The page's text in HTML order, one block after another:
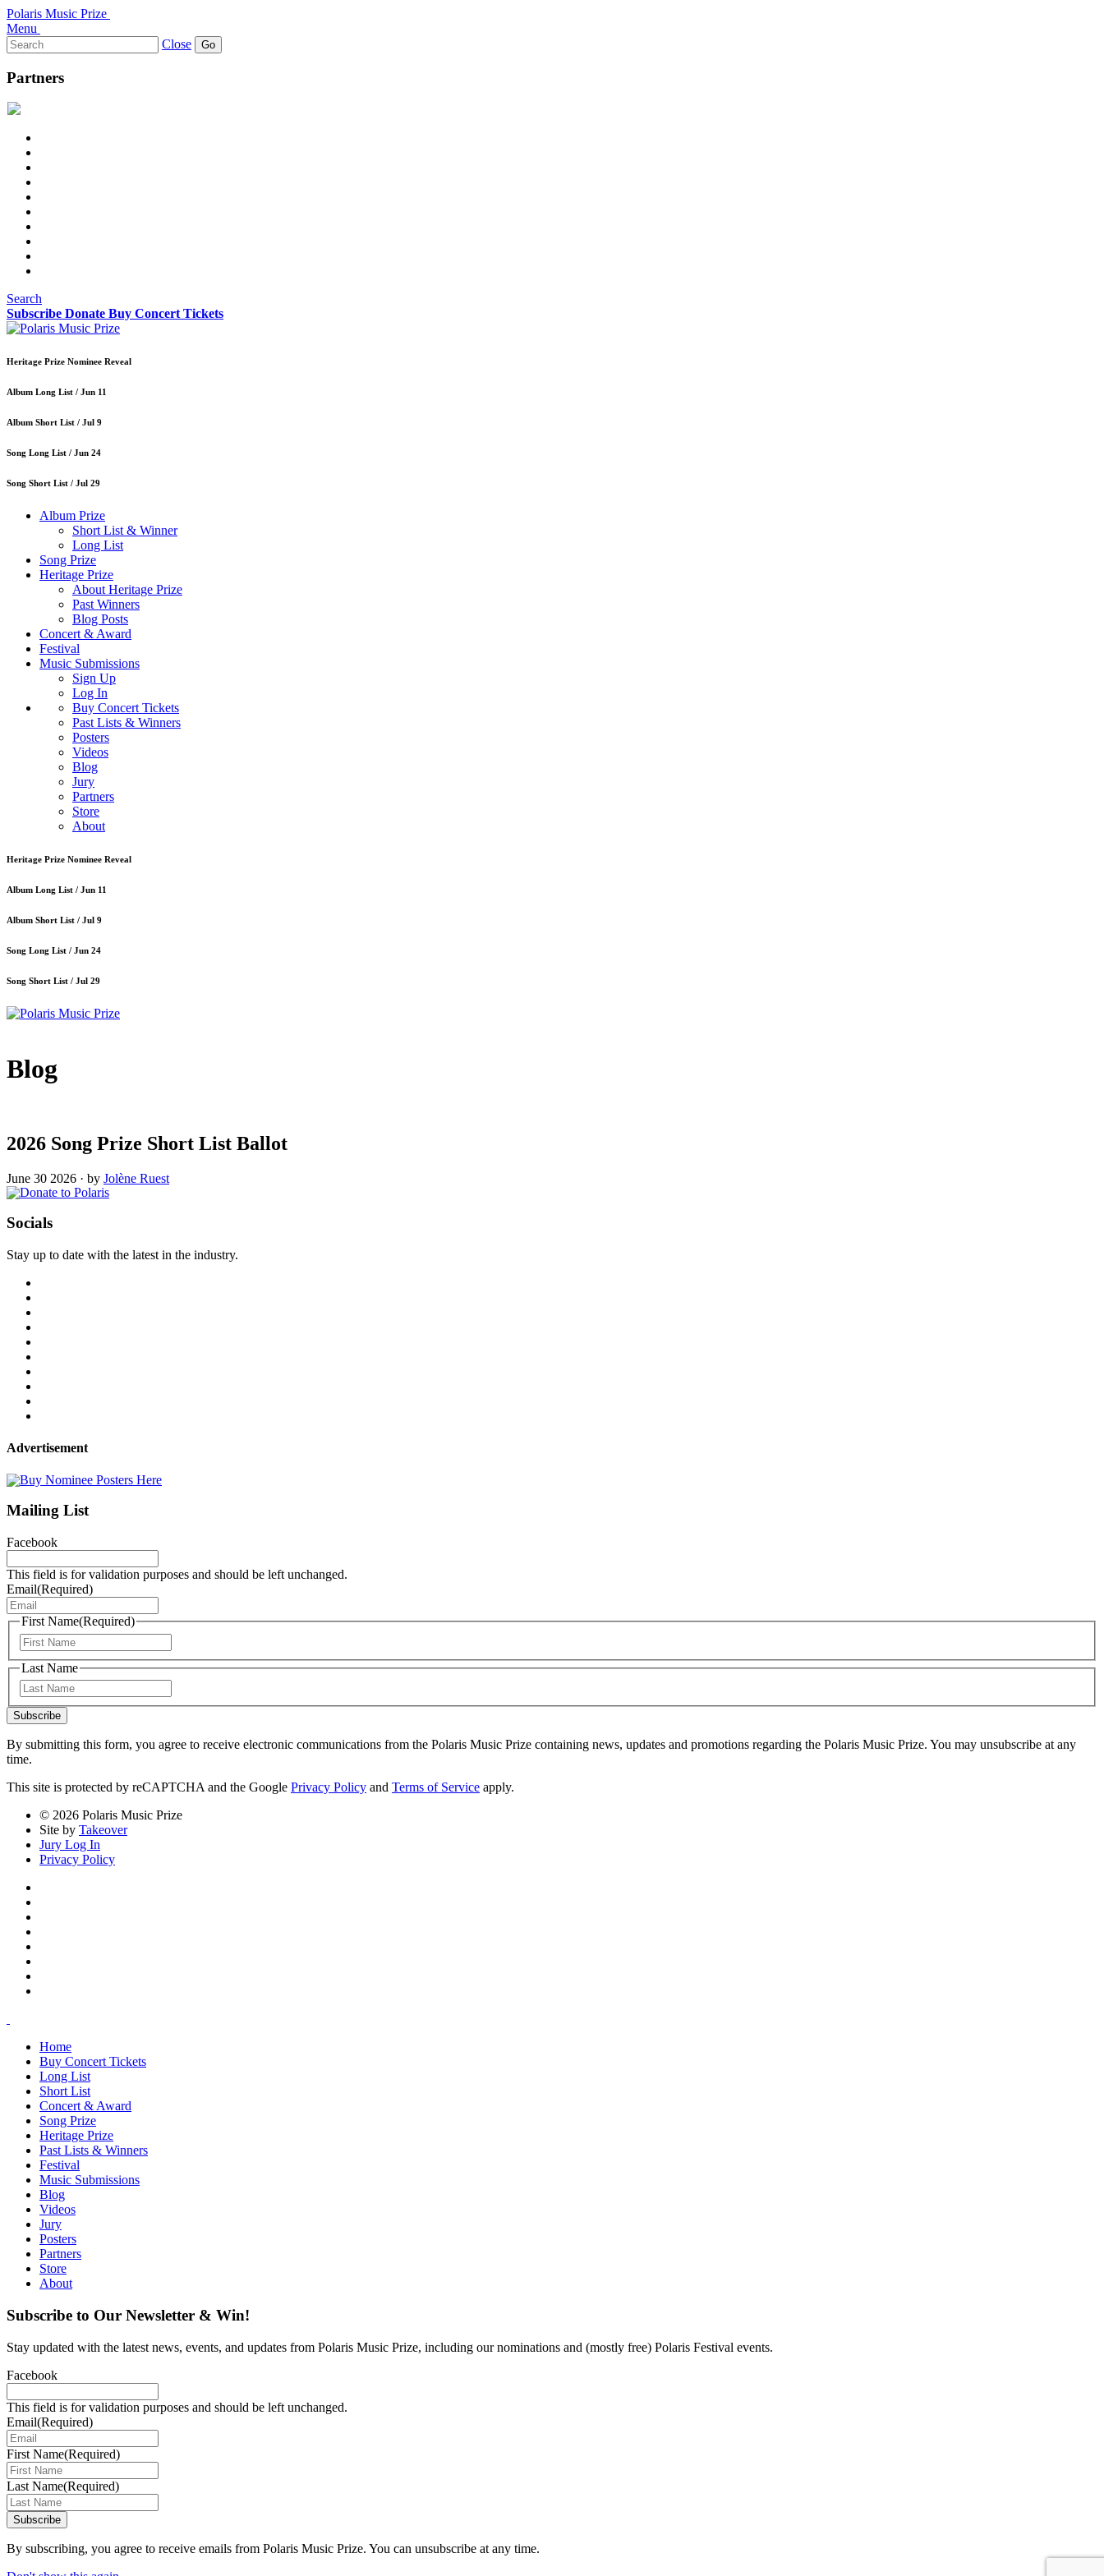
Polaris Music Prize
Menu
Search
for:
Close
Partners
Search
Subscribe Donate Buy Concert Tickets
Heritage Prize Nominee Reveal
Album Long List / Jun 11
Album Short List / Jul 9
Song Long List / Jun 24
Song Short List / Jul 29
Album Prize
Short List & Winner
Long List
Song Prize
Heritage Prize
About Heritage Prize
Past Winners
Blog Posts
Concert & Award
Festival
Music Submissions
Sign Up
Log In
Buy Concert Tickets
Past Lists & Winners
Posters
Videos
Blog
Jury
Partners
Store
About
Heritage Prize Nominee Reveal
Album Long List / Jun 11
Album Short List / Jul 9
Song Long List / Jun 24
Song Short List / Jul 29
Blog
2026 Song Prize Short List Ballot
June 30 2026 · by Jolène Ruest
Socials
Stay up to date with the latest in the industry.
Advertisement
Mailing List
Facebook
This field is for validation purposes and should be left unchanged.
Email(Required)
First Name(Required)
Last Name
Subscribe
By submitting this form, you agree to receive electronic communications from the Polaris Music Prize containing news, updates and promotions regarding the Polaris Music Prize. You may unsubscribe at any
time.
This site is protected by reCAPTCHA and the Google Privacy Policy and Terms of Service apply.
© 2026 Polaris Music Prize
Site by Takeover
Jury Log In
Privacy Policy
Home
Buy Concert Tickets
Long List
Short List
Concert & Award
Song Prize
Heritage Prize
Past Lists & Winners
Festival
Music Submissions
Blog
Videos
Jury
Posters
Partners
Store
About
Subscribe to Our Newsletter & Win!
Stay updated with the latest news, events, and updates from Polaris Music Prize, including our nominations and (mostly free) Polaris Festival events.
Facebook
This field is for validation purposes and should be left unchanged.
Email(Required)
First Name(Required)
Last Name(Required)
Subscribe
By subscribing, you agree to receive emails from Polaris Music Prize. You can unsubscribe at any time.